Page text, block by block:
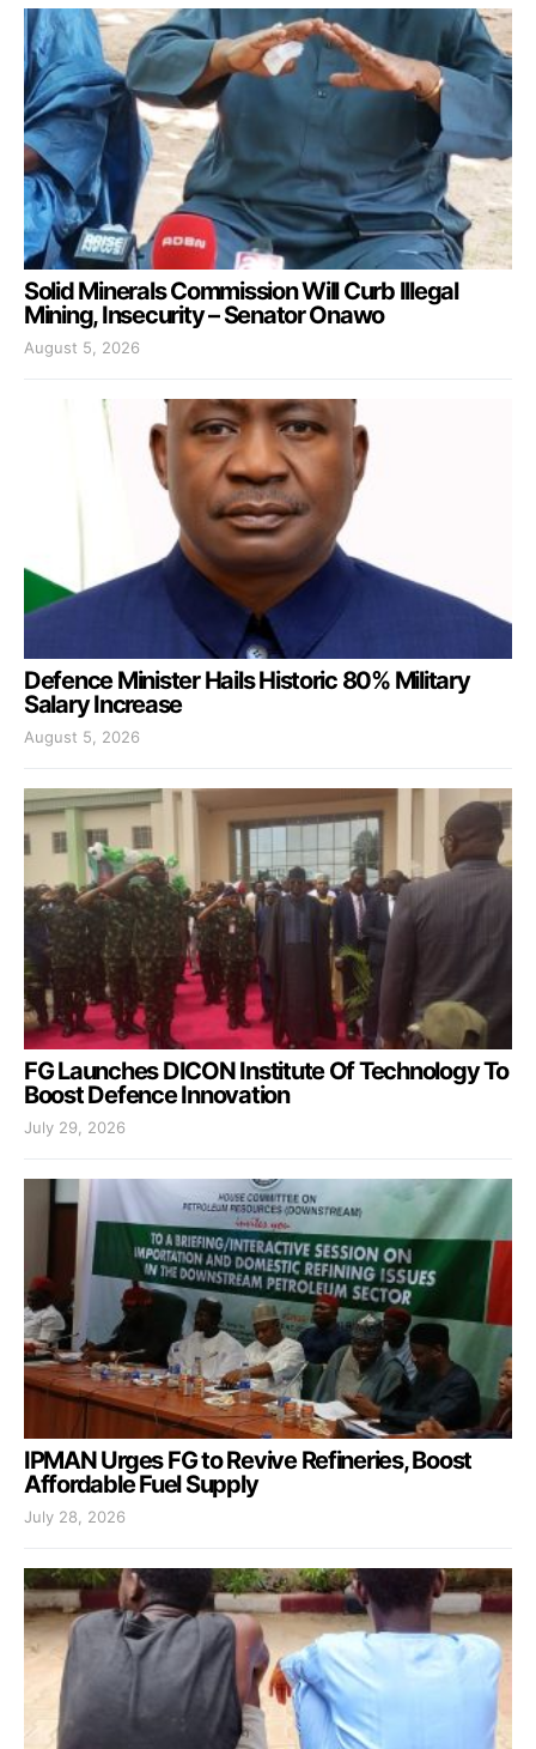
Solid Minerals Commission Will Curb Illegal
Mining, Insecurity – Senator Onawo
August 5, 2026
Defence Minister Hails Historic 80% Military
Salary Increase
August 5, 2026
FG Launches DICON Institute Of Technology To
Boost Defence Innovation
July 29, 2026
IPMAN Urges FG to Revive Refineries, Boost
Affordable Fuel Supply
July 28, 2026